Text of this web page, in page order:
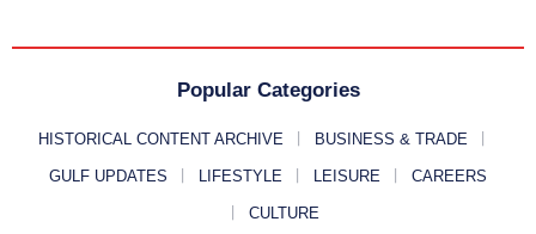
Popular Categories
HISTORICAL CONTENT ARCHIVE BUSINESS & TRADE
GULF UPDATES LIFESTYLE LEISURE CAREERS
CULTURE